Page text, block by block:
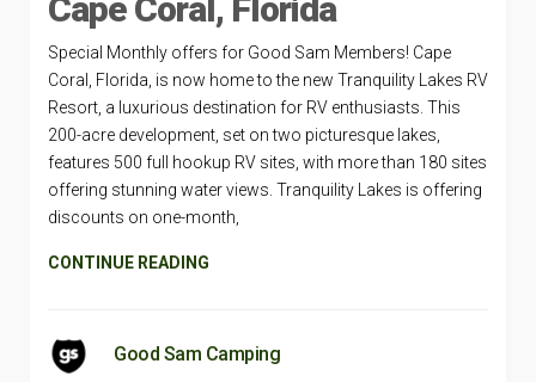
Cape Coral, Florida
Special Monthly offers for Good Sam Members! Cape
Coral, Florida, is now home to the new Tranquility Lakes RV
Resort, a luxurious destination for RV enthusiasts. This
200-acre development, set on two picturesque lakes,
features 500 full hookup RV sites, with more than 180 sites
offering stunning water views. Tranquility Lakes is offering
discounts on one-month,
CONTINUE READING
Good Sam Camping